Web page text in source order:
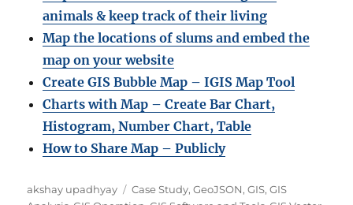
animals & keep track of their living
Map the locations of slums and embed the
map on your website
Create GIS Bubble Map – IGIS Map Tool
Charts with Map – Create Bar Chart,
Histogram, Number Chart, Table
How to Share Map – Publicly
Author
akshay upadhyay Categories
Case Study,GeoJSON,GIS,GIS